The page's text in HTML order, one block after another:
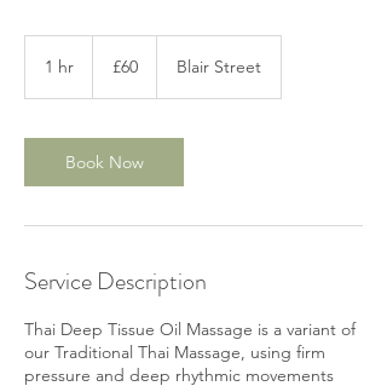
1 hr
pounds
£60 Blair Street
Book Now
Service Description
Thai Deep Tissue Oil Massage is a variant of
our Traditional Thai Massage, using firm
pressure and deep rhythmic movements